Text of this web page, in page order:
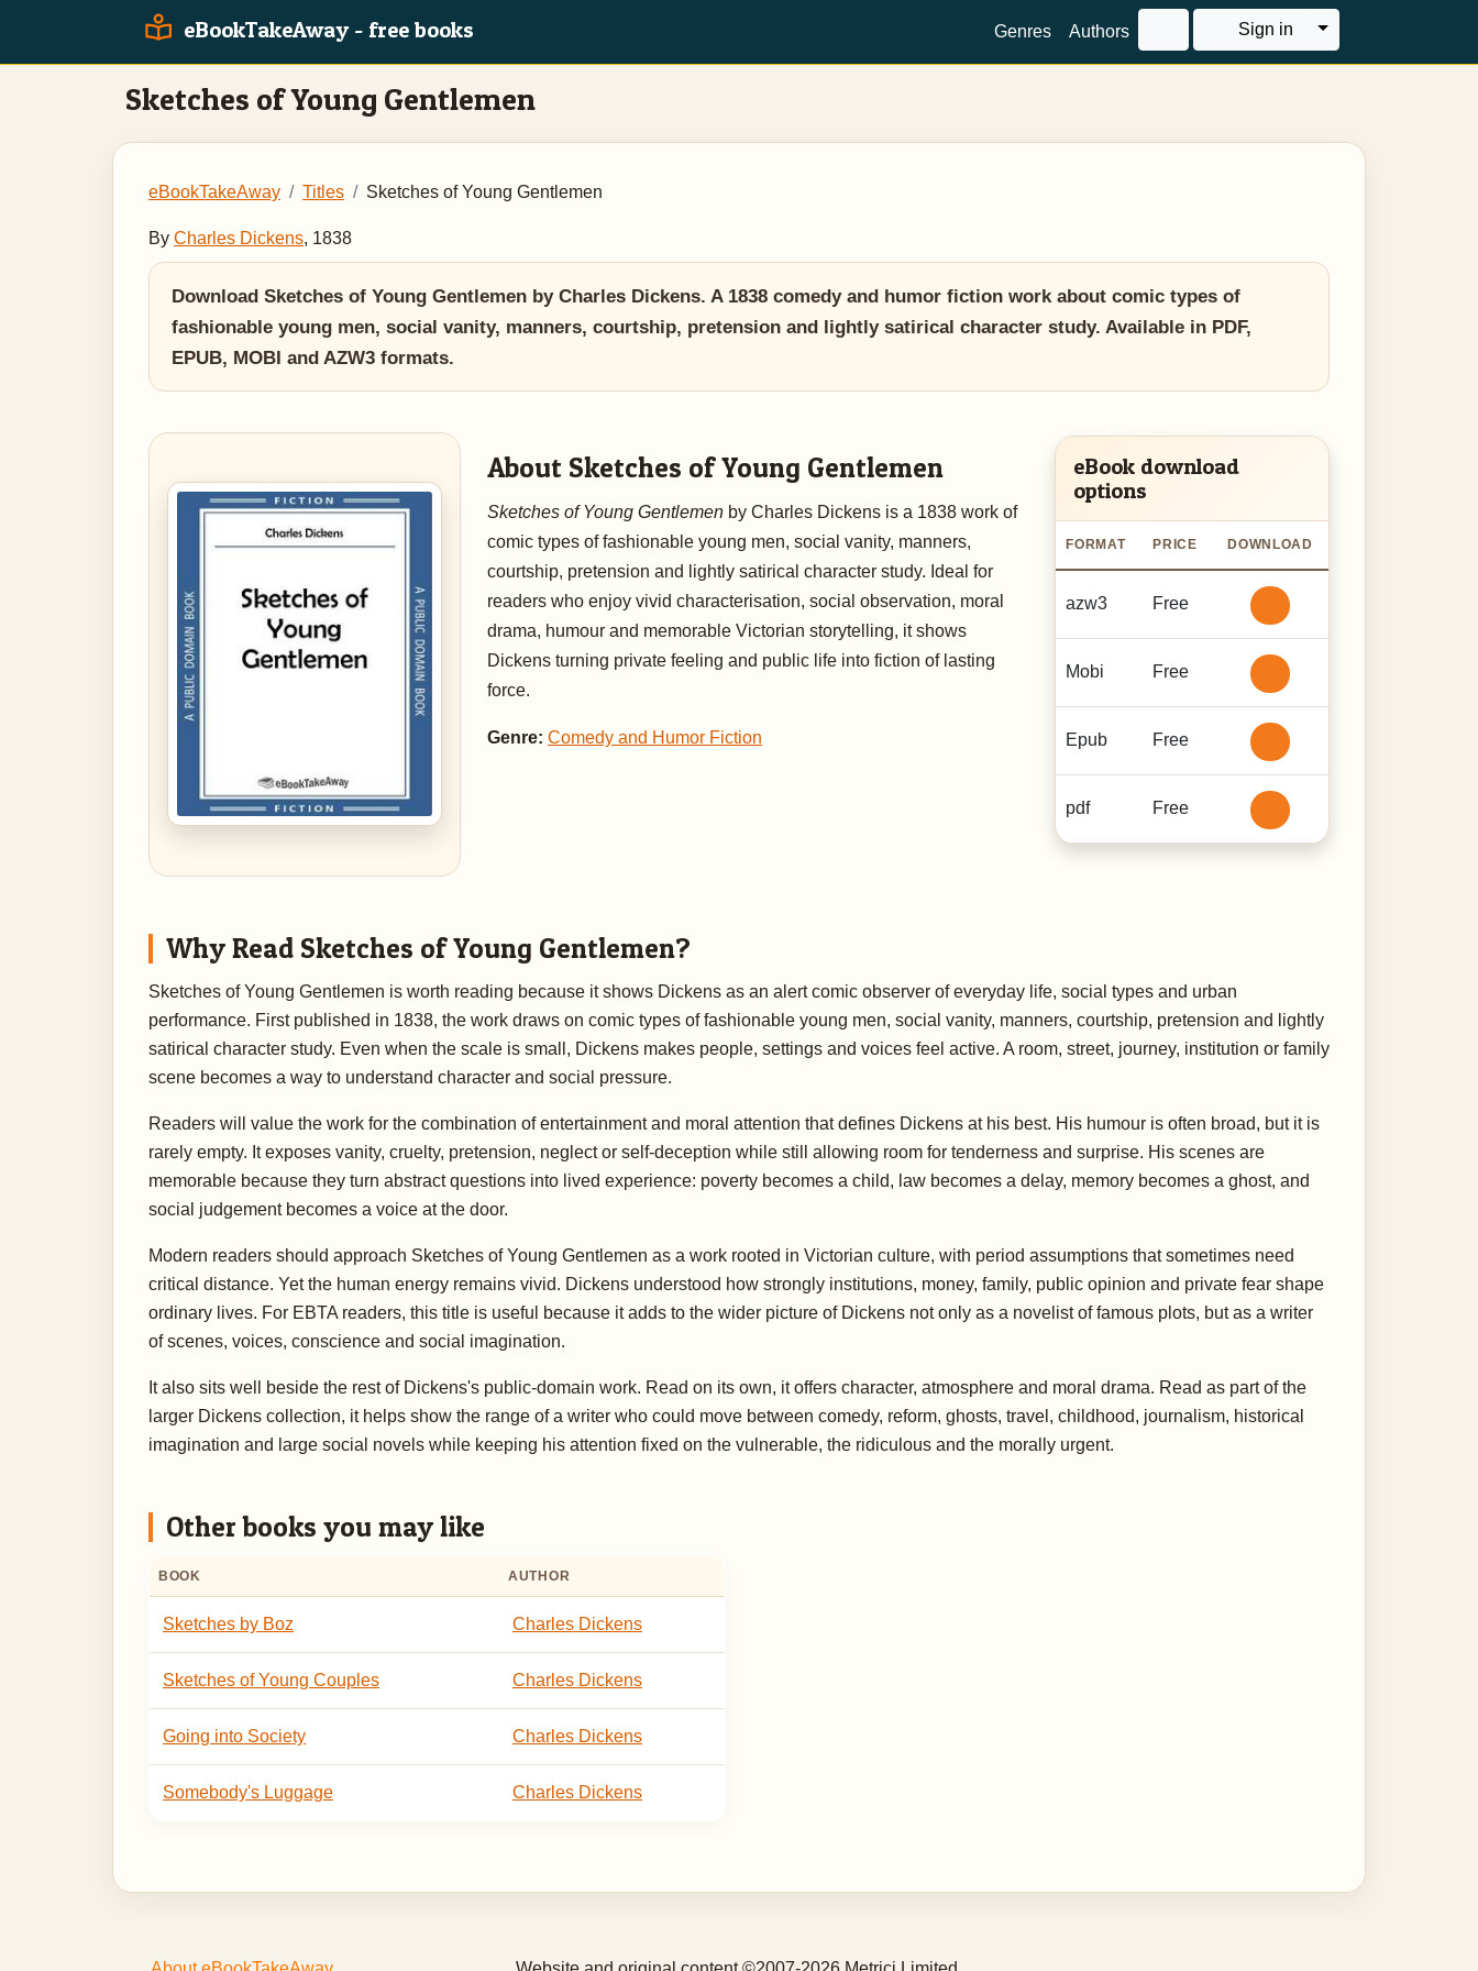
eBookTakeAway - free books Genres Authors Sign in Toggle Dropdown
Sketches of Young Gentlemen
eBookTakeAway Titles Sketches of Young Gentlemen
By Charles Dickens, 1838
Download Sketches of Young Gentlemen by Charles Dickens. A 1838 comedy and humor fiction work about comic types of
fashionable young men, social vanity, manners, courtship, pretension and lightly satirical character study. Available in PDF,
EPUB, MOBI and AZW3 formats.
About Sketches of Young Gentlemen
Sketches of Young Gentlemen by Charles Dickens is a 1838 work of
comic types of fashionable young men, social vanity, manners,
courtship, pretension and lightly satirical character study. Ideal for
readers who enjoy vivid characterisation, social observation, moral
drama, humour and memorable Victorian storytelling, it shows
Dickens turning private feeling and public life into fiction of lasting
force.
Genre: Comedy and Humor Fiction
eBook download
options
FORMAT PRICE DOWNLOAD
azw3 Free
Mobi Free
Epub Free
pdf Free
Why Read Sketches of Young Gentlemen?
Sketches of Young Gentlemen is worth reading because it shows Dickens as an alert comic observer of everyday life, social types and urban
performance. First published in 1838, the work draws on comic types of fashionable young men, social vanity, manners, courtship, pretension and lightly
satirical character study. Even when the scale is small, Dickens makes people, settings and voices feel active. A room, street, journey, institution or family
scene becomes a way to understand character and social pressure.
Readers will value the work for the combination of entertainment and moral attention that defines Dickens at his best. His humour is often broad, but it is
rarely empty. It exposes vanity, cruelty, pretension, neglect or self-deception while still allowing room for tenderness and surprise. His scenes are
memorable because they turn abstract questions into lived experience: poverty becomes a child, law becomes a delay, memory becomes a ghost, and
social judgement becomes a voice at the door.
Modern readers should approach Sketches of Young Gentlemen as a work rooted in Victorian culture, with period assumptions that sometimes need
critical distance. Yet the human energy remains vivid. Dickens understood how strongly institutions, money, family, public opinion and private fear shape
ordinary lives. For EBTA readers, this title is useful because it adds to the wider picture of Dickens not only as a novelist of famous plots, but as a writer
of scenes, voices, conscience and social imagination.
It also sits well beside the rest of Dickens's public-domain work. Read on its own, it offers character, atmosphere and moral drama. Read as part of the
larger Dickens collection, it helps show the range of a writer who could move between comedy, reform, ghosts, travel, childhood, journalism, historical
imagination and large social novels while keeping his attention fixed on the vulnerable, the ridiculous and the morally urgent.
Other books you may like
BOOK AUTHOR
Sketches by Boz Charles Dickens
Sketches of Young Couples Charles Dickens
Going into Society Charles Dickens
Somebody's Luggage Charles Dickens